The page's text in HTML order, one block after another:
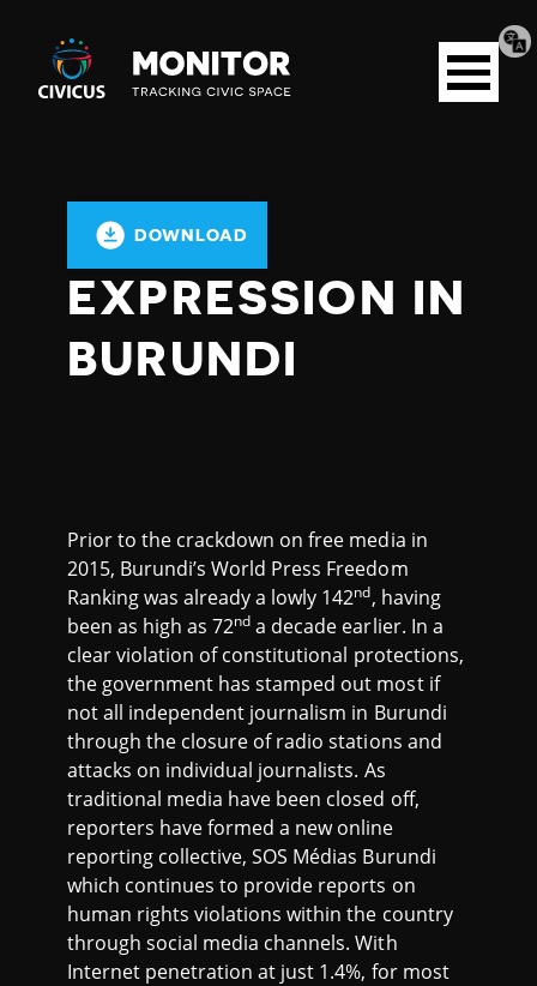
Civicus
Monitor
Open
menu
DOWNLOAD
EXPRESSION IN
BURUNDI
Prior to the crackdown on free media in
2015, Burundi’s World Press Freedom
Ranking was already a lowly 142nd, having
been as high as 72nd a decade earlier. In a
clear violation of constitutional protections,
the government has stamped out most if
not all independent journalism in Burundi
through the closure of radio stations and
attacks on individual journalists. As
traditional media have been closed off,
reporters have formed a new online
reporting collective, SOS Médias Burundi
which continues to provide reports on
human rights violations within the country
through social media channels. With
Internet penetration at just 1.4%, for most